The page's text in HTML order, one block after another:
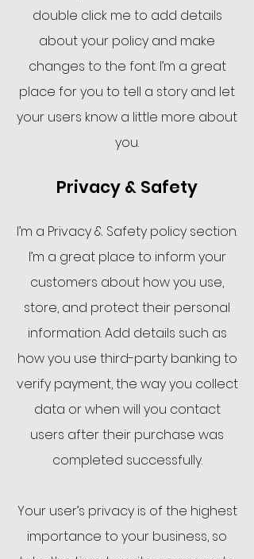
double click me to add details
about your policy and make
changes to the font. I’m a great
place for you to tell a story and let
your users know a little more about
you.
Privacy & Safety
I’m a Privacy & Safety policy section.
I’m a great place to inform your
customers about how you use,
store, and protect their personal
information. Add details such as
how you use third-party banking to
verify payment, the way you collect
data or when will you contact
users after their purchase was
completed successfully.
Your user’s privacy is of the highest
importance to your business, so